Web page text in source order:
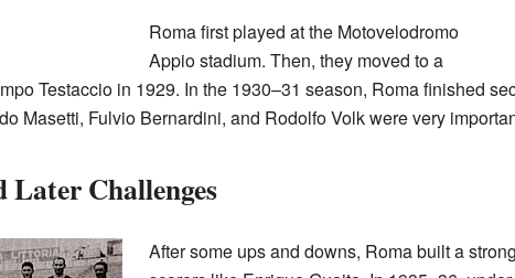
Roma first played at the Motovelodromo
Appio stadium. Then, they moved to a
Testaccio in 1929. In the 1930–31 season, Roma finished
Masetti, Fulvio Bernardini, and Rodolfo Volk were very
Challenges
After some ups and downs, Roma built a